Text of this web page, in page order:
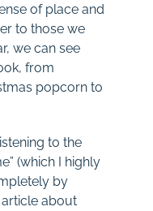
of place and
to those we
we can see
from
popcorn to
to the
(which I highly
by
about